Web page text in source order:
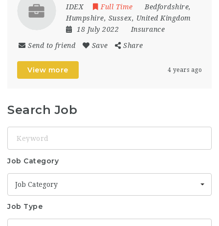
IDEX Full Time Bedfordshire,
Humpshire, Sussex, United Kingdom
18 July 2022
Insurance
Send to friend Save Share
View more 4 years ago
Search Job
Job Category
Job Category
Job Type